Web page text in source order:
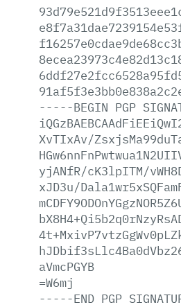
-----BEGIN PGP
XvTIxAv/
yjANfR/cK3lpITM/
xJD3u/
aVmcPGYB
=W6mj
-----END PGP